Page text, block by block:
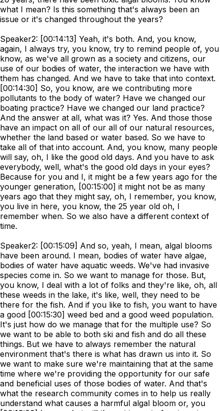
what I mean? Is this something that's always been an
issue or it's changed throughout the years?
Speaker2: [00:14:13] Yeah, it's both. And, you know,
again, I always try, you know, try to remind people of, you
know, as we've all grown as a society and citizens, our
use of our bodies of water, the interaction we have with
them has changed. And we have to take that into context.
[00:14:30] So, you know, are we contributing more
pollutants to the body of water? Have we changed our
boating practice? Have we changed our land practice?
And the answer at all, what was it? Yes. And those those
have an impact on all of our all of our natural resources,
whether the land based or water based. So we have to
take all of that into account. And, you know, many people
will say, oh, I like the good old days. And you have to ask
everybody, well, what's the good old days in your eyes?
Because for you and I, it might be a few years ago for the
younger generation, [00:15:00] it might not be as many
years ago that they might say, oh, I remember, you know,
you live in here, you know, the 25 year old oh, I
remember when. So we also have a different context of
time.
Speaker2: [00:15:09] And so, yeah, I mean, algal blooms
have been around. I mean, bodies of water have algae,
bodies of water have aquatic weeds. We've had invasive
species come in. So we want to manage for those. But,
you know, I deal with a lot of folks and they're like, oh, all
these weeds in the lake, it's like, well, they need to be
there for the fish. And if you like to fish, you want to have
a good [00:15:30] weed bed and a good weed population.
It's just how do we manage that for the multiple use? So
we want to be able to both ski and fish and do all these
things. But we have to always remember the natural
environment that's there is what has drawn us into it. So
we want to make sure we're maintaining that at the same
time where we're providing the opportunity for our safe
and beneficial uses of those bodies of water. And that's
what the research community comes in to help us really
understand what causes a harmful algal bloom or, you